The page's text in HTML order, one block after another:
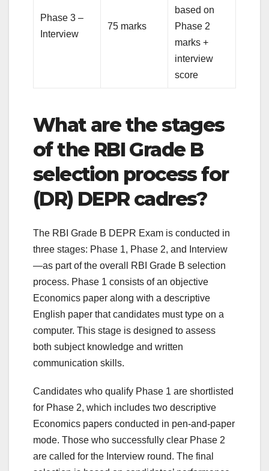
Phase 3 –
Interview
75 marks
based on
Phase 2
marks +
interview
score
What are the stages
of the RBI Grade B
selection process for
(DR) DEPR cadres?
The RBI Grade B DEPR Exam is conducted in
three stages: Phase 1, Phase 2, and Interview
—as part of the overall RBI Grade B selection
process. Phase 1 consists of an objective
Economics paper along with a descriptive
English paper that candidates must type on a
computer. This stage is designed to assess
both subject knowledge and written
communication skills.
Candidates who qualify Phase 1 are shortlisted
for Phase 2, which includes two descriptive
Economics papers conducted in pen-and-paper
mode. Those who successfully clear Phase 2
are called for the Interview round. The final